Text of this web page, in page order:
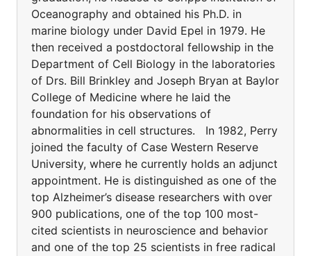
Oceanography and obtained his Ph.D. in
marine biology under David Epel in 1979. He
then received a postdoctoral fellowship in the
Department of Cell Biology in the laboratories
of Drs. Bill Brinkley and Joseph Bryan at Baylor
College of Medicine where he laid the
foundation for his observations of
abnormalities in cell structures. In 1982, Perry
joined the faculty of Case Western Reserve
University, where he currently holds an adjunct
appointment. He is distinguished as one of the
top Alzheimer’s disease researchers with over
900 publications, one of the top 100 most-
cited scientists in neuroscience and behavior
and one of the top 25 scientists in free radical